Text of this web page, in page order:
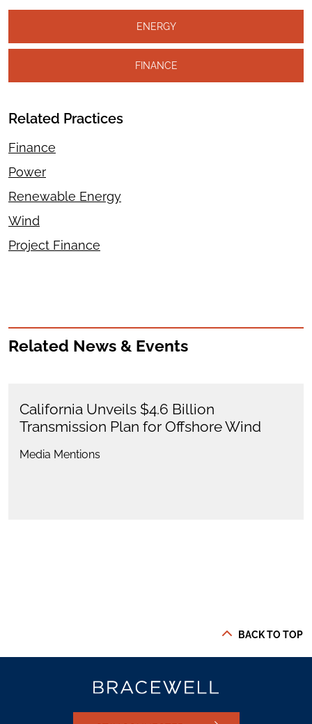
ENERGY
FINANCE
Related Practices
Finance
Power
Renewable Energy
Wind
Project Finance
Related News & Events
California Unveils $4.6 Billion
Transmission Plan for Offshore Wind
Media Mentions
BACK TO TOP